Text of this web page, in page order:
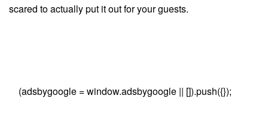
scared to actually put it out for your guests.
(adsbygoogle = window.adsbygoogle || []).push({});